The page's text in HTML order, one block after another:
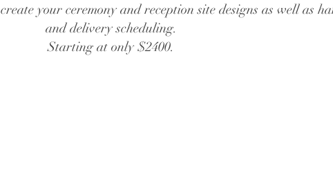
your ceremony and reception site designs as well as
and delivery scheduling.
Starting at only $2400.